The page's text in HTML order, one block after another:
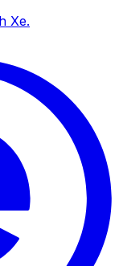
Xe.